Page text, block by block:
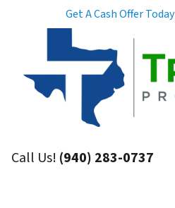
Get A Cash Offer Today
Call Us! (940) 283-0737